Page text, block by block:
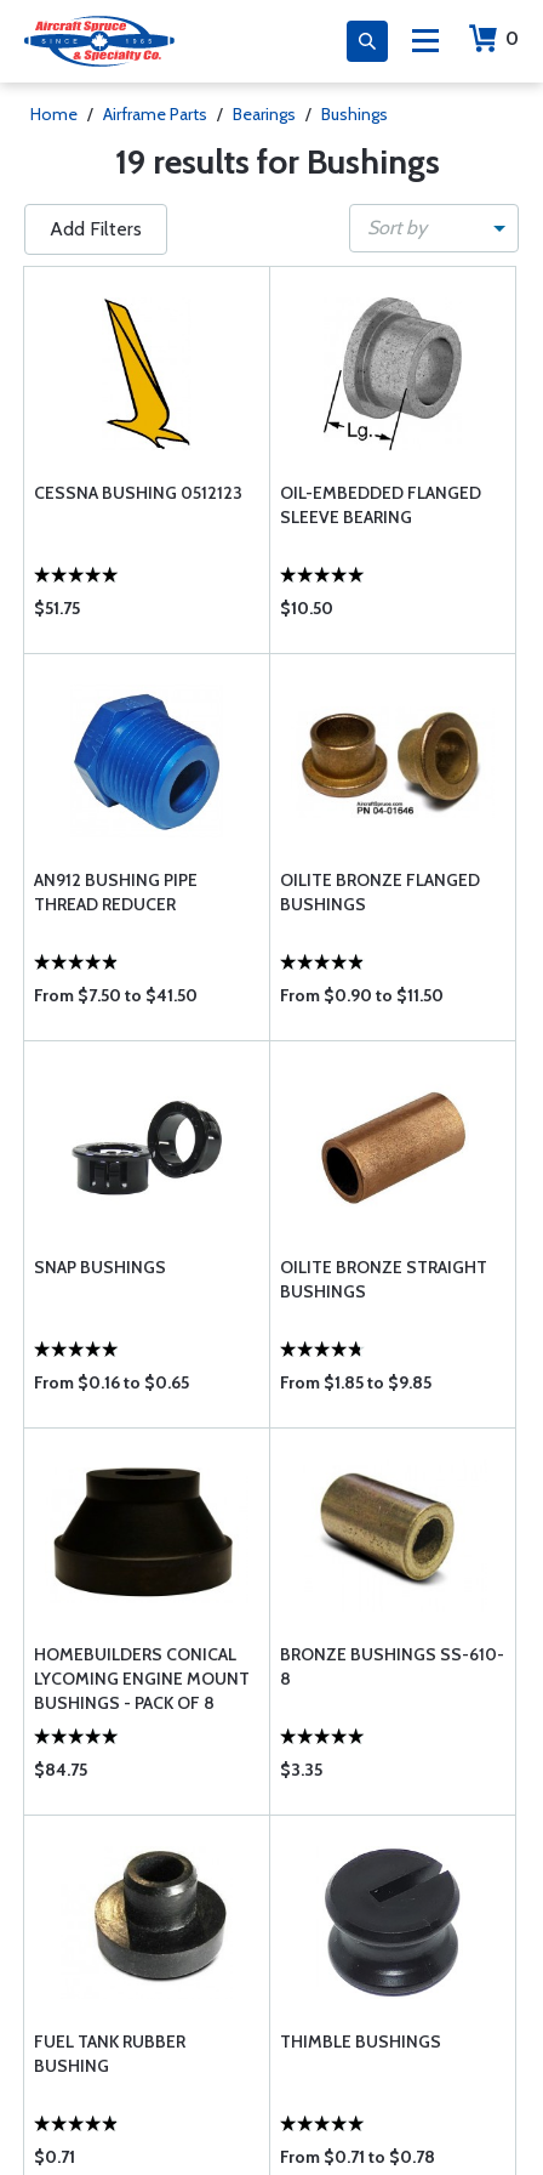
0
Home / Airframe Parts / Bearings / Bushings
19 results for Bushings
Add Filters Sort by
CESSNA BUSHING 0512123
$51.75
OIL-EMBEDDED FLANGED
SLEEVE BEARING
$10.50
AN912 BUSHING PIPE
THREAD REDUCER
From $7.50 to $41.50
OILITE BRONZE FLANGED
BUSHINGS
From $0.90 to $11.50
SNAP BUSHINGS
From $0.16 to $0.65
OILITE BRONZE STRAIGHT
BUSHINGS
From $1.85 to $9.85
HOMEBUILDERS CONICAL
LYCOMING ENGINE MOUNT
BUSHINGS - PACK OF 8
$84.75
BRONZE BUSHINGS SS-610-
8
$3.35
FUEL TANK RUBBER
BUSHING
$0.71
THIMBLE BUSHINGS
From $0.71 to $0.78